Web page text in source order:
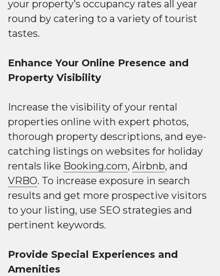
your property’s occupancy rates all year
round by catering to a variety of tourist
tastes.
Enhance Your Online Presence and
Property Visibility
Increase the visibility of your rental
properties online with expert photos,
thorough property descriptions, and eye-
catching listings on websites for holiday
rentals like Booking.com, Airbnb, and
VRBO. To increase exposure in search
results and get more prospective visitors
to your listing, use SEO strategies and
pertinent keywords.
Provide Special Experiences and
Amenities